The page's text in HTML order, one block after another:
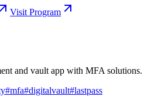
Visit Program
and vault app with MFA solutions.
#mfa#digitalvault#lastpass